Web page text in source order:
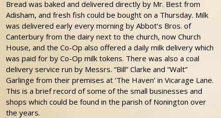
Bread was baked and delivered directly by Mr. Best from
Adisham, and fresh fish could be bought on a Thursday. Milk
was delivered early every morning by Abbot’s Bros. of
Canterbury from the dairy next to the church, now Church
House, and the Co-Op also offered a daily milk delivery which
was paid for by Co-Op milk tokens. There was also a coal
delivery service run by Messrs. “Bill” Clarke and “Walt”
Garlinge from their premises at ‘The Haven’ in Vicarage Lane.
This is a brief record of some of the small businesses and
shops which could be found in the parish of Nonington over
the years.